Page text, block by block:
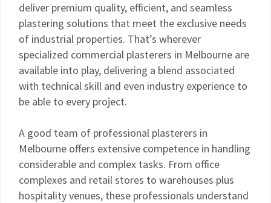
deliver premium quality, efficient, and seamless
plastering solutions that meet the exclusive needs
of industrial properties. That’s wherever
specialized commercial plasterers in Melbourne are
available into play, delivering a blend associated
with technical skill and even industry experience to
be able to every project.
A good team of professional plasterers in
Melbourne offers extensive competence in handling
considerable and complex tasks. From office
complexes and retail stores to warehouses plus
hospitality venues, these professionals understand